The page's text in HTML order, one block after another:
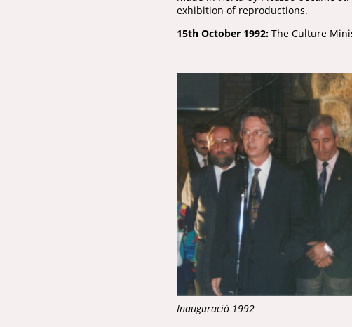
exhibition of reproductions.
15th October 1992: The Culture
Inauguració 1992